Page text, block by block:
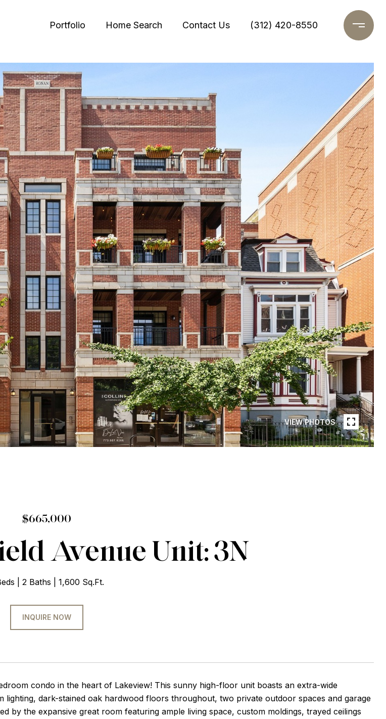
Portfolio Home Search Contact Us (312) 420-8550
VIEW PHOTOS
$665,000
Avenue Unit: 3N
2 Baths 1,600 Sq.Ft.
INQUIRE NOW
condo in the heart of Lakeview! This sunny high-floor unit boasts an extra-wide
lighting, dark-stained oak hardwood floors throughout, two private outdoor spaces and garage
by the expansive great room featuring ample living space, custom moldings, trayed ceilings